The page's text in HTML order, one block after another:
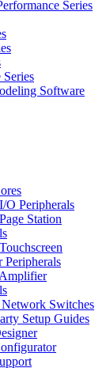
Series
Software
O Peripherals
Station
Peripherals
Switches
Setup Guides